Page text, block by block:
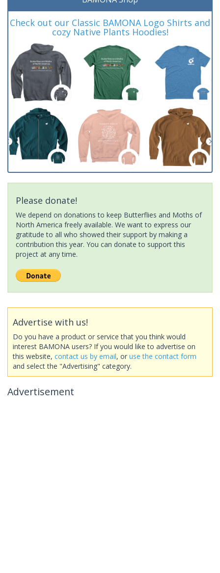
Check out our Classic BAMONA Logo Shirts and
cozy Native Plants Hoodies!
Please donate!
We depend on donations to keep Butterflies and Moths of
North America freely available. We want to express our
gratitude to all who showed their support by making a
contribution this year. You can donate to support this
project at any time.
Advertise with us!
Do you have a product or service that you think would
interest BAMONA users? If you would like to advertise on
this website, contact us by email, or use the contact form
and select the "Advertising" category.
Advertisement